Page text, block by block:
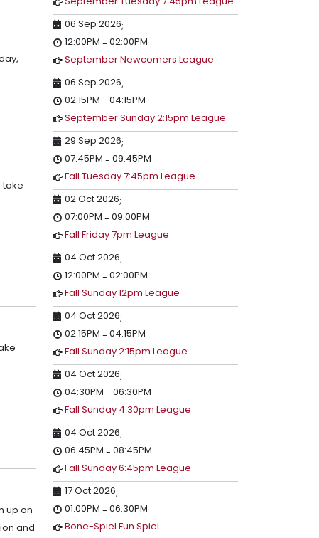
take
up on
and
06 Sep 2026;
12:00PM - 02:00PM
September Newcomers League
06 Sep 2026;
02:15PM - 04:15PM
September Sunday 2:15pm League
29 Sep 2026;
07:45PM - 09:45PM
Fall Tuesday 7:45pm League
02 Oct 2026;
07:00PM - 09:00PM
Fall Friday 7pm League
04 Oct 2026;
12:00PM - 02:00PM
Fall Sunday 12pm League
04 Oct 2026;
02:15PM - 04:15PM
Fall Sunday 2:15pm League
04 Oct 2026;
04:30PM - 06:30PM
Fall Sunday 4:30pm League
04 Oct 2026;
06:45PM - 08:45PM
Fall Sunday 6:45pm League
17 Oct 2026;
01:00PM - 06:30PM
Bone-Spiel Fun Spiel